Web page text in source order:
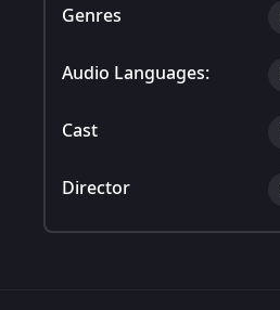
Genres
Audio Languages:
Cast
Director